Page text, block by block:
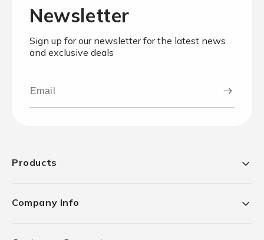
Newsletter
Sign up for our newsletter for the latest news
and exclusive deals
Products
Company Info